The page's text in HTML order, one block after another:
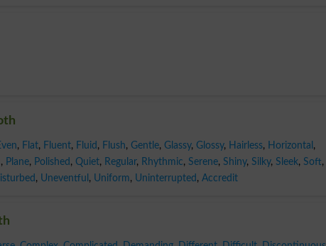
, Flat, Fluent, Fluid , Flush, Gentle, Glassy, Glossy, Hairless, Horizontal ,
, Plane, Polished , Quiet, Regular, Rhythmic, Serene, Shiny, Silky, Sleek, Soft,
, Uneventful , Uniform, Uninterrupted , Accredit